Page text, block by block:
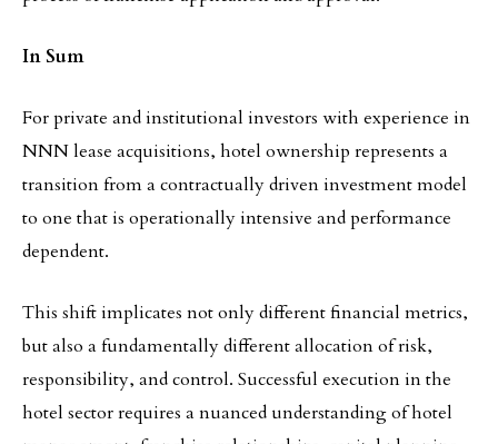
In Sum
For private and institutional investors with experience in
NNN lease acquisitions, hotel ownership represents a
transition from a contractually driven investment model
to one that is operationally intensive and performance
dependent.
This shift implicates not only different financial metrics,
but also a fundamentally different allocation of risk,
responsibility, and control. Successful execution in the
hotel sector requires a nuanced understanding of hotel